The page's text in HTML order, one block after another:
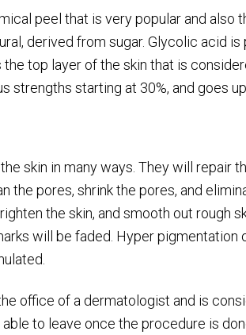
peel that is very popular and also
derived from sugar. Glycolic acid
top layer of the skin that is
strengths starting at 30%, and goes
skin in many ways. They will repair
the pores, shrink the pores, and
the skin, and smooth out rough
will be faded. Hyper pigmentation
office of a dermatologist and is
to leave once the procedure is